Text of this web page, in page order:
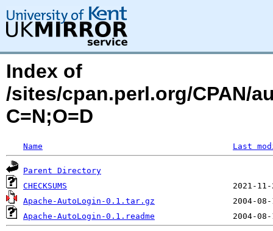
Index of
/sites/cpan.perl.org/CPAN/
C=N;O=D
Name Last
Parent Directory
CHECKSUMS
Apache-AutoLogin-0.1.tar.gz
Apache-AutoLogin-0.1.readme